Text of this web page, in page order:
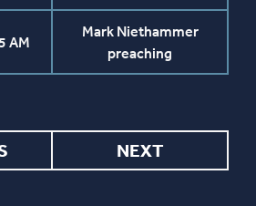
NEXT
AM
Mark Niethammer
preaching